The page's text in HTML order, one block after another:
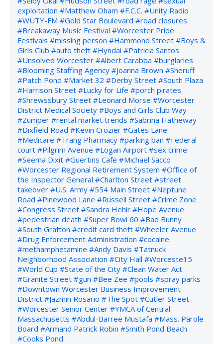
exploitation #Matthew Oham #F.C.C. #Unity Radio
#WUTY-FM #Gold Star Boulevard #road closures
#Breakaway Music Festival #Worcester Pride
Festivals #missing person #Hammond Street #Boys &
Girls Club #auto theft #Hyndai #Patricia Santos
#Unsolved Worcester #Albert Carabba #burglaries
#Blooming Staffing Agency #Joanna Brown #Sheruff
#Patch Pond #Market 32 #Derby Street #South Plaza
#Harrison Street #Lucky for Life #porch pirates
#Shrewssbury Street #Leonard Morse #Worcester
District Medical Society #Boys and Girls Club Way
#Zumper #rental market trends #Sabrina Hatheway
#Dixfield Road #Kevin Crozier #Gates Lane
#Medicare #Trang Pharmacy #parking ban #Federal
court #Pilgrim Avenue #Logan Airport #sex crime
#Seema Dixit #Guertins Cafe #Michael Sacco
#Worcester Regional Retirement System #Office of
the Inspector General #Charlton Street #street
takeover #U.S. Army #554 Main Street #Neptune
Road #Pinewood Lane #Russell Street #Crime Zone
#Congress Street #Sandra Hehir #Hope Avenue
#pedestrian death #Super Bowl 60 #Bad Bunny
#South Grafton #credit card theft #Wheeler Avenue
#Drug Enforcement Administration #cocaine
#methamphetamine #Andy Davis #Tatnuck
Neighborhood Association #City Hall #Worceste15
#World Cup #State of the City #Clean Water Act
#Granite Street #gun #Bee Zee #pools #spray parks
#Downtown Worcester Business Improvement
District #Jazmin Rosario #The Spot #Cutler Street
#Worcester Senior Center #YMCA of Central
Massachusetts #Abdul-Barree Mustafa #Mass. Parole
Board #Armand Patrick Robin #Smith Pond Beach
#Cooks Pond